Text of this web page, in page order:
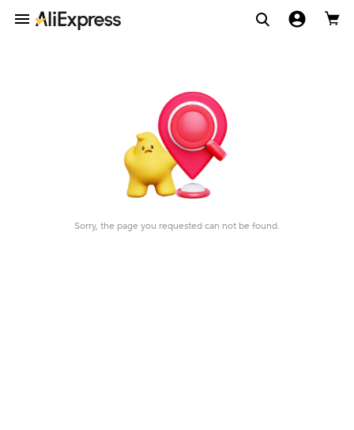
Sorry, the page you requested can not be found.